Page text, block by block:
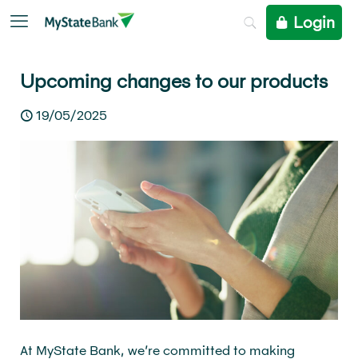
Login
Upcoming changes to our products
19/05/2025
At MyState Bank, we’re committed to making